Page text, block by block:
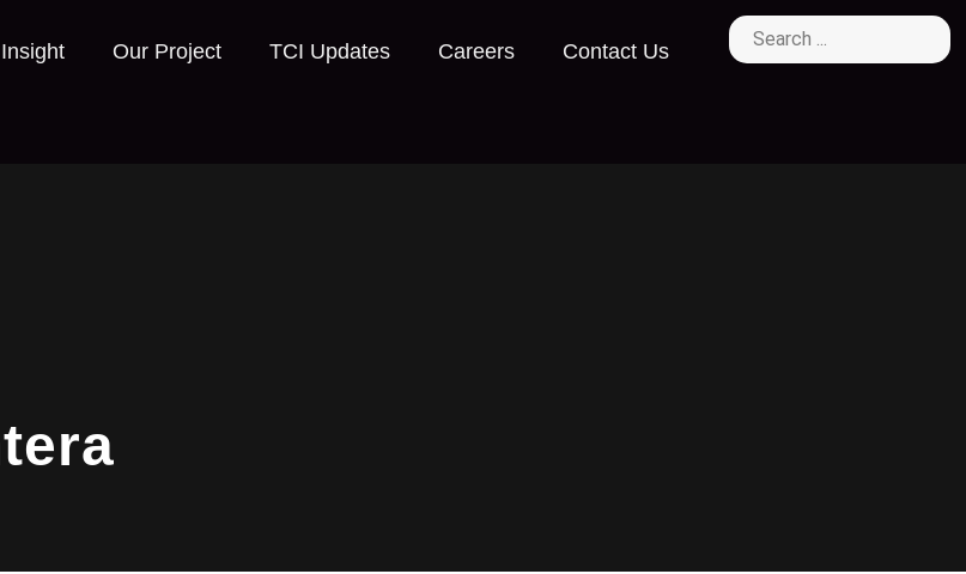
Insight Our Project TCI Updates Careers Contact Us